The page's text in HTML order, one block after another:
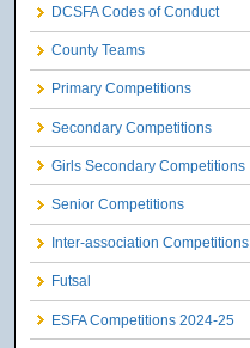
DCSFA Codes of Conduct
County Teams
Primary Competitions
Secondary Competitions
Girls Secondary Competitions
Senior Competitions
Inter-association Competitions
Futsal
ESFA Competitions 2024-25